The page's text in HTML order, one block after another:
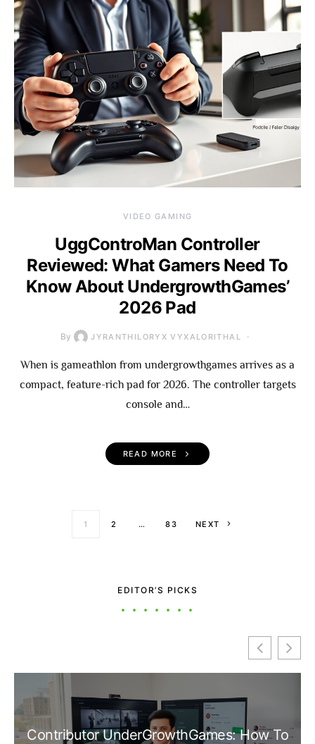
VIDEO GAMING
UggControMan Controller
Reviewed: What Gamers Need To
Know About UndergrowthGames’
2026 Pad
By JYRANTHILORYX VYXALORITHAL
When is gameathlon from undergrowthgames arrives as a
compact, feature-rich pad for 2026. The controller targets
console and…
READ MORE
Posts
1 2 … 83 NEXT
EDITOR’S PICKS
Contributor UnderGrowthGames: How To